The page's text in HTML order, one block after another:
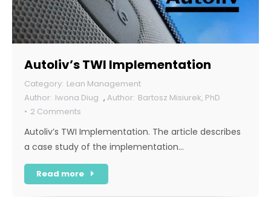
Autoliv’s TWI Implementation
Lean Management
Iwona Diug ,
Bartosz Misiurek, PhD
2 Comments
Autoliv’s TWI Implementation. The article describes
a case study of the implementation…
Read more